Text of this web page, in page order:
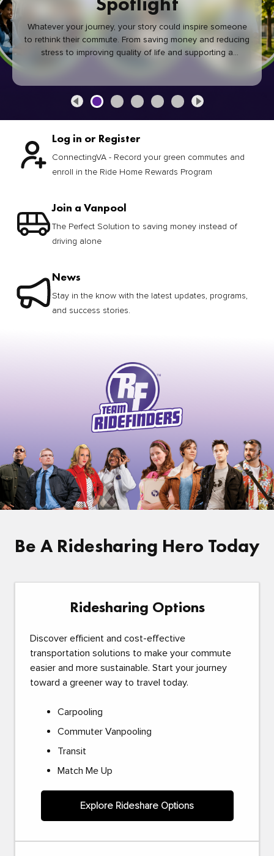
Whatever your journey, your story could inspire someone
to rethink their commute. From saving money and reducing
stress to improving quality of life and supporting a
healthier community, every green commute makes a
Log in or Register
ConnectingVA - Record your green commutes and
enroll in the Ride Home Rewards Program
Join a Vanpool
The Perfect Solution to saving money instead of
driving alone
News
Stay in the know with the latest updates, programs,
and success stories.
Be A Ridesharing Hero Today
Ridesharing Options
Discover efficient and cost-effective
transportation solutions to make your commute
easier and more sustainable. Start your journey
toward a greener way to travel today.
Carpooling
Commuter Vanpooling
Transit
Match Me Up
Explore Rideshare Options